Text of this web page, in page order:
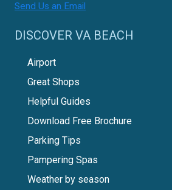
Send Us an Email
DISCOVER VA BEACH
Airport
Great Shops
Helpful Guides
Download Free Brochure
Parking Tips
Pampering Spas
Weather by season